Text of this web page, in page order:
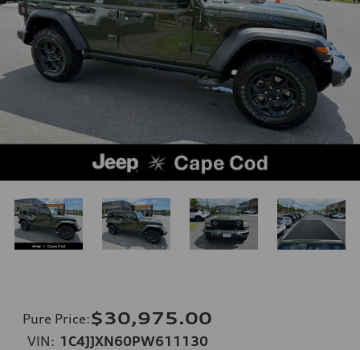
Pure Price:$30,975.00
VIN: 1C4JJXN60PW611130